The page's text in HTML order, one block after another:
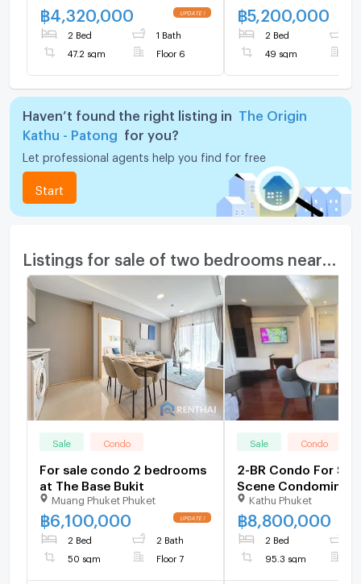
฿ 4,320,000
2 Bed 1 Bath
47.2 sqm Floor 6
฿5,200,000
2 Bed
49 sqm
Haven’t found the right listing in
The Origin
Kathu - Patong
for you?
Let professional agents help you find for free
Start
Sale Condo
For sale condo 2 bedrooms
at The Base Bukit
Muang Phuket Phuket
฿6,100,000
2 Bed 2 Bath
50 sqm Floor 7
Sale Condo
2-BR Condo For
Scene
Floor) (ID 2027393)
Kathu Phuket
฿8,800,000
2 Bed
95.3 sqm